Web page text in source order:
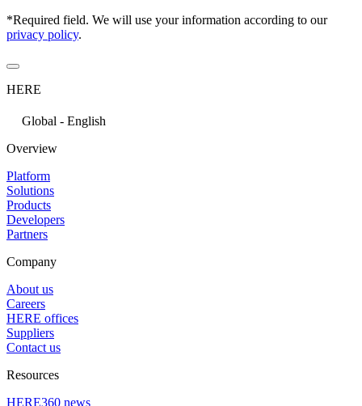
*Required field. We will use your information according to our
privacy policy.
HERE
Global - English
Overview
Platform
Solutions
Products
Developers
Partners
Company
About us
Careers
HERE offices
Suppliers
Contact us
Resources
HERE360 news